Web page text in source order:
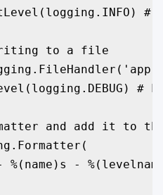
#
to a file
and add it to
%(name)s -